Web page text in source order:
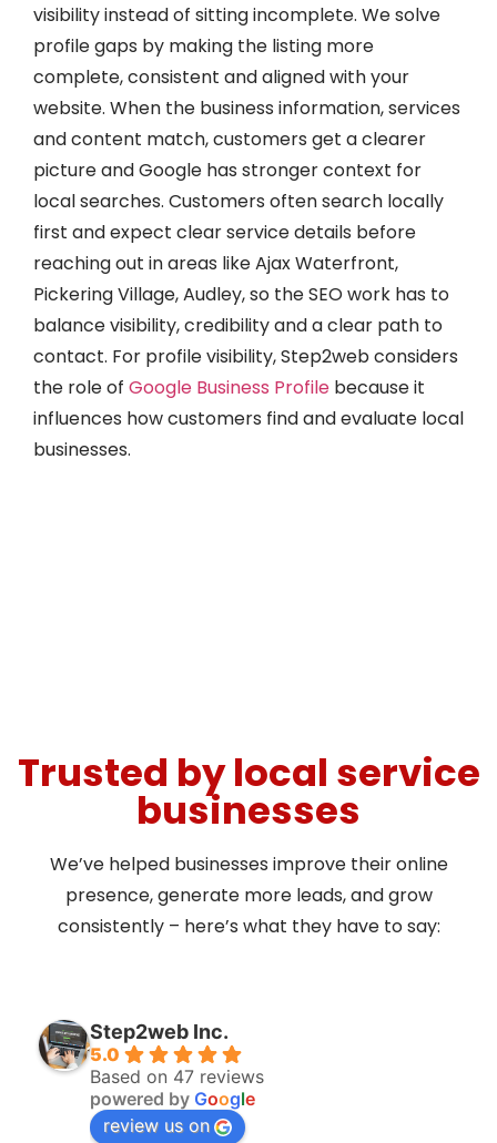
visibility instead of sitting incomplete. We solve
profile gaps by making the listing more
complete, consistent and aligned with your
website. When the business information, services
and content match, customers get a clearer
picture and Google has stronger context for
local searches. Customers often search locally
first and expect clear service details before
reaching out in areas like Ajax Waterfront,
Pickering Village, Audley, so the SEO work has to
balance visibility, credibility and a clear path to
contact. For profile visibility, Step2web considers
the role of Google Business Profile because it
influences how customers find and evaluate local
businesses.
Trusted by local service
businesses
We’ve helped businesses improve their online
presence, generate more leads, and grow
consistently – here’s what they have to say:
Step2web Inc.
5.0
Based on 47 reviews
powered by Google
review us on